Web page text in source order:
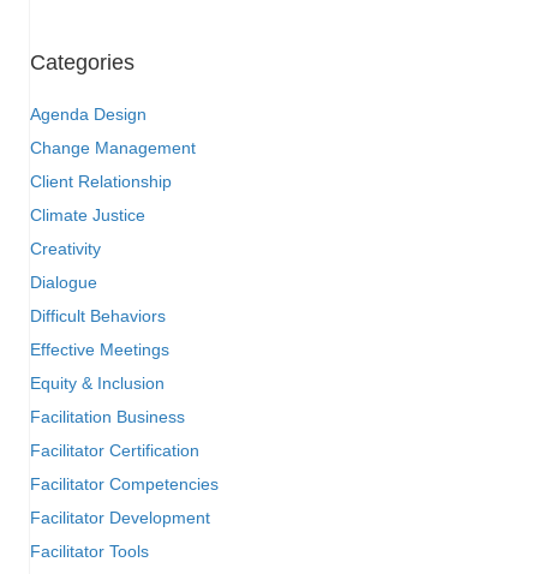
Categories
Agenda Design
Change Management
Client Relationship
Climate Justice
Creativity
Dialogue
Difficult Behaviors
Effective Meetings
Equity & Inclusion
Facilitation Business
Facilitator Certification
Facilitator Competencies
Facilitator Development
Facilitator Tools